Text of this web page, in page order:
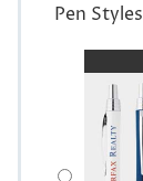
Pen Styles